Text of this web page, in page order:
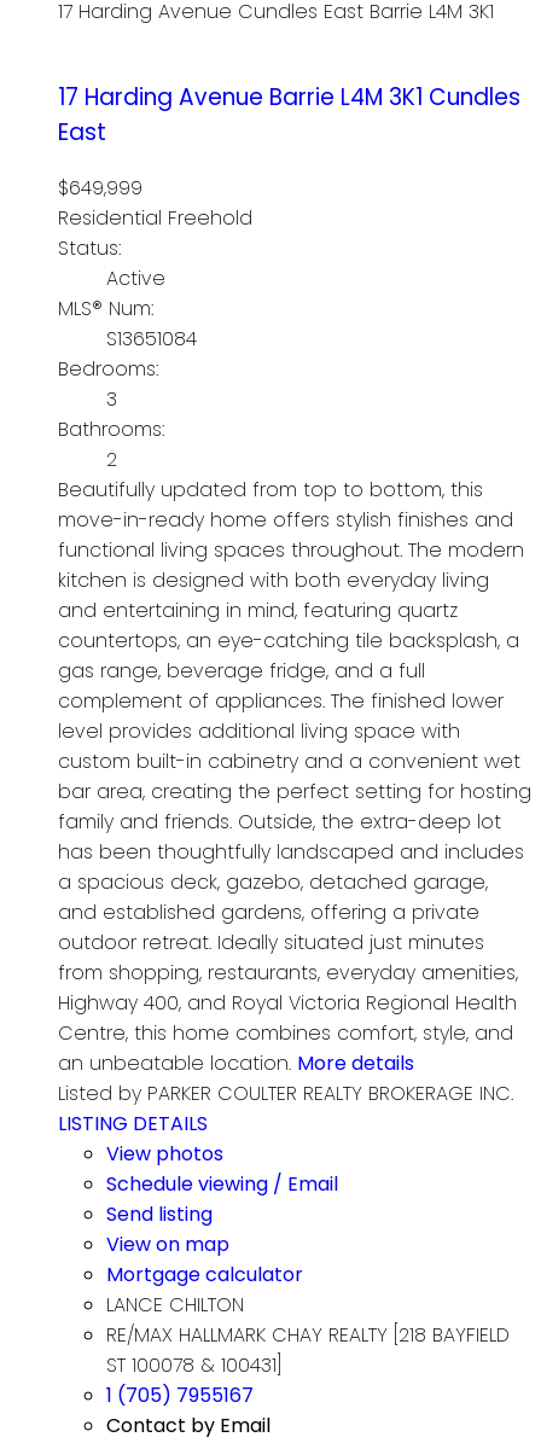
17 Harding Avenue Cundles East Barrie L4M 3K1
17 Harding Avenue Barrie L4M 3K1 Cundles
East
$649,999
Residential Freehold
Status:
Active
MLS® Num:
S13651084
Bedrooms:
3
Bathrooms:
2
Beautifully updated from top to bottom, this
move-in-ready home offers stylish finishes and
functional living spaces throughout. The modern
kitchen is designed with both everyday living
and entertaining in mind, featuring quartz
countertops, an eye-catching tile backsplash, a
gas range, beverage fridge, and a full
complement of appliances. The finished lower
level provides additional living space with
custom built-in cabinetry and a convenient wet
bar area, creating the perfect setting for hosting
family and friends. Outside, the extra-deep lot
has been thoughtfully landscaped and includes
a spacious deck, gazebo, detached garage,
and established gardens, offering a private
outdoor retreat. Ideally situated just minutes
from shopping, restaurants, everyday amenities,
Highway 400, and Royal Victoria Regional Health
Centre, this home combines comfort, style, and
an unbeatable location. More details
Listed by PARKER COULTER REALTY BROKERAGE INC.
LISTING DETAILS
View photos
Schedule viewing / Email
Send listing
View on map
Mortgage calculator
LANCE CHILTON
RE/MAX HALLMARK CHAY REALTY [218 BAYFIELD
ST 100078 & 100431]
1 (705) 7955167
Contact by Email